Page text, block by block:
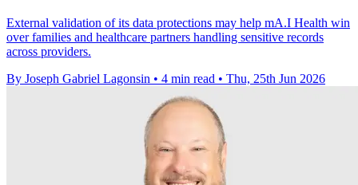
External validation of its data protections may help mA.I Health win
over families and healthcare partners handling sensitive records
across providers.
By Joseph Gabriel Lagonsin • 4 min read • Thu, 25th Jun 2026